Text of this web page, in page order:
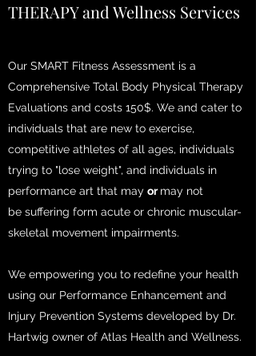
THERAPY and Wellness Services
Our SMART Fitness Assessment is a
Comprehensive Total Body Physical Therapy
Evaluations and costs 150$. We and cater to
individuals that are new to exercise,
competitive athletes of all ages, individuals
trying to "lose weight", and individuals in
performance art that may ormay not
be suffering form acute or chronic muscular-
skeletal movement impairments.
We empowering you to redefine your health
using our Performance Enhancement and
Injury Prevention Systems developed by Dr.
Hartwig owner of Atlas Health and Wellness.